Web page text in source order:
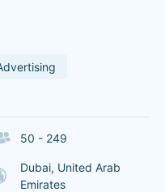
50 - 249
Dubai, United Arab
Emirates